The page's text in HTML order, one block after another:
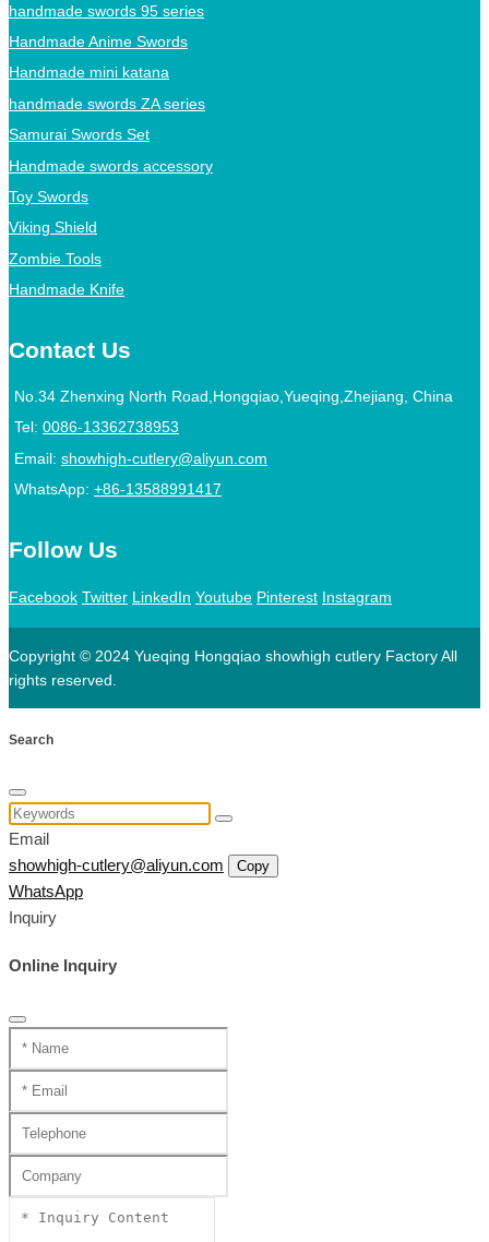
handmade swords 95 series
Handmade Anime Swords
Handmade mini katana
handmade swords ZA series
Samurai Swords Set
Handmade swords accessory
Toy Swords
Viking Shield
Zombie Tools
Handmade Knife
Contact Us
No.34 Zhenxing North Road,Hongqiao,Yueqing,Zhejiang, China
Tel: 0086-13362738953
Email: showhigh-cutlery@aliyun.com
WhatsApp: +86-13588991417
Follow Us
Facebook Twitter LinkedIn Youtube Pinterest Instagram
Copyright © 2024 Yueqing Hongqiao showhigh cutlery Factory All
rights reserved.
Search
Email
showhigh-cutlery@aliyun.com
Copy
WhatsApp
Inquiry
Online Inquiry